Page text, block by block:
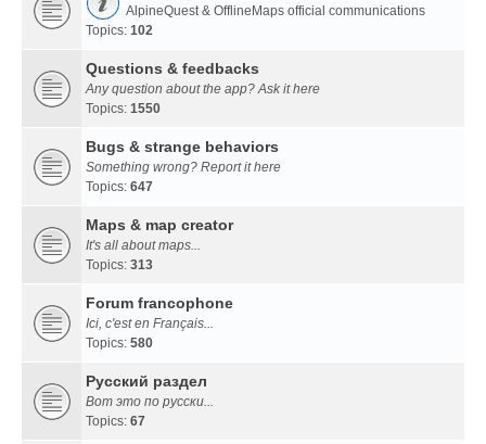
AlpineQuest & OfflineMaps official communications
Topics: 102
Questions & feedbacks
Any question about the app? Ask it here
Topics: 1550
Bugs & strange behaviors
Something wrong? Report it here
Topics: 647
Maps & map creator
It's all about maps...
Topics: 313
Forum francophone
Ici, c'est en Français...
Topics: 580
Русский раздел
Вот это по русски...
Topics: 67